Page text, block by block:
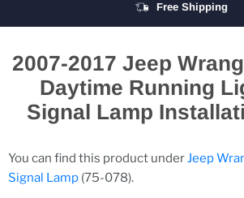
Free Shipping
2007-2017 Jeep
Daytime Running
Signal Lamp
You can find this product underJeep
Signal Lamp (75-078).